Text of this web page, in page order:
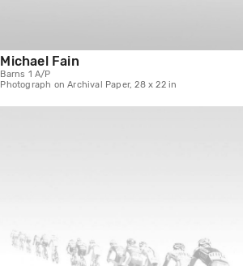
Michael Fain
Barns 1 A/P
Photograph on Archival Paper, 28 x 22 in